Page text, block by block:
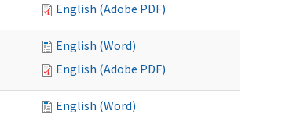
English (Adobe PDF)
English (Word)
English (Adobe PDF)
English (Word)